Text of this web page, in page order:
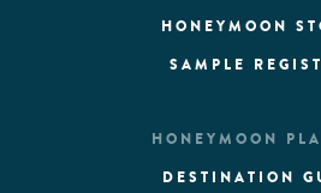
HONEYMOON
SAMPLE
HONEYMOON
DESTINATION